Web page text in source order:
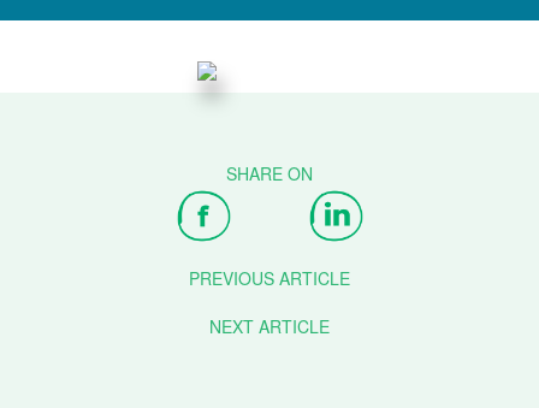
PREVIOUS ARTICLE
NEXT ARTICLE